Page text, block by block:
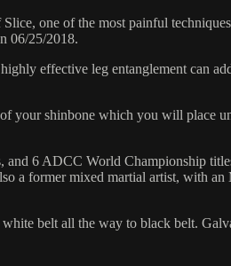
one of the most painful
06/25/2018.
effective leg entanglement can
your shinbone which you will place
and 6 ADCC World Championship
a former mixed martial artist, with
belt all the way to black belt.